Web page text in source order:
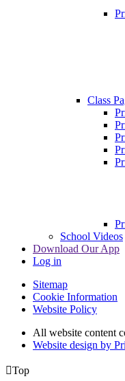
Class
School Videos
Download Our App
Log in
Sitemap
Cookie Information
Website Policy
All website content
Website design by
Top